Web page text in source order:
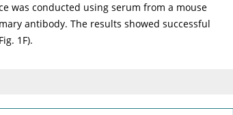
was conducted using serum from a mouse
antibody. The results showed successful
Fig. 1F).